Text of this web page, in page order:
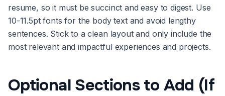
resume, so it must be succinct and easy to digest. Use
10-11.5pt fonts for the body text and avoid lengthy
sentences. Stick to a clean layout and only include the
most relevant and impactful experiences and projects.
Optional Sections to Add (If